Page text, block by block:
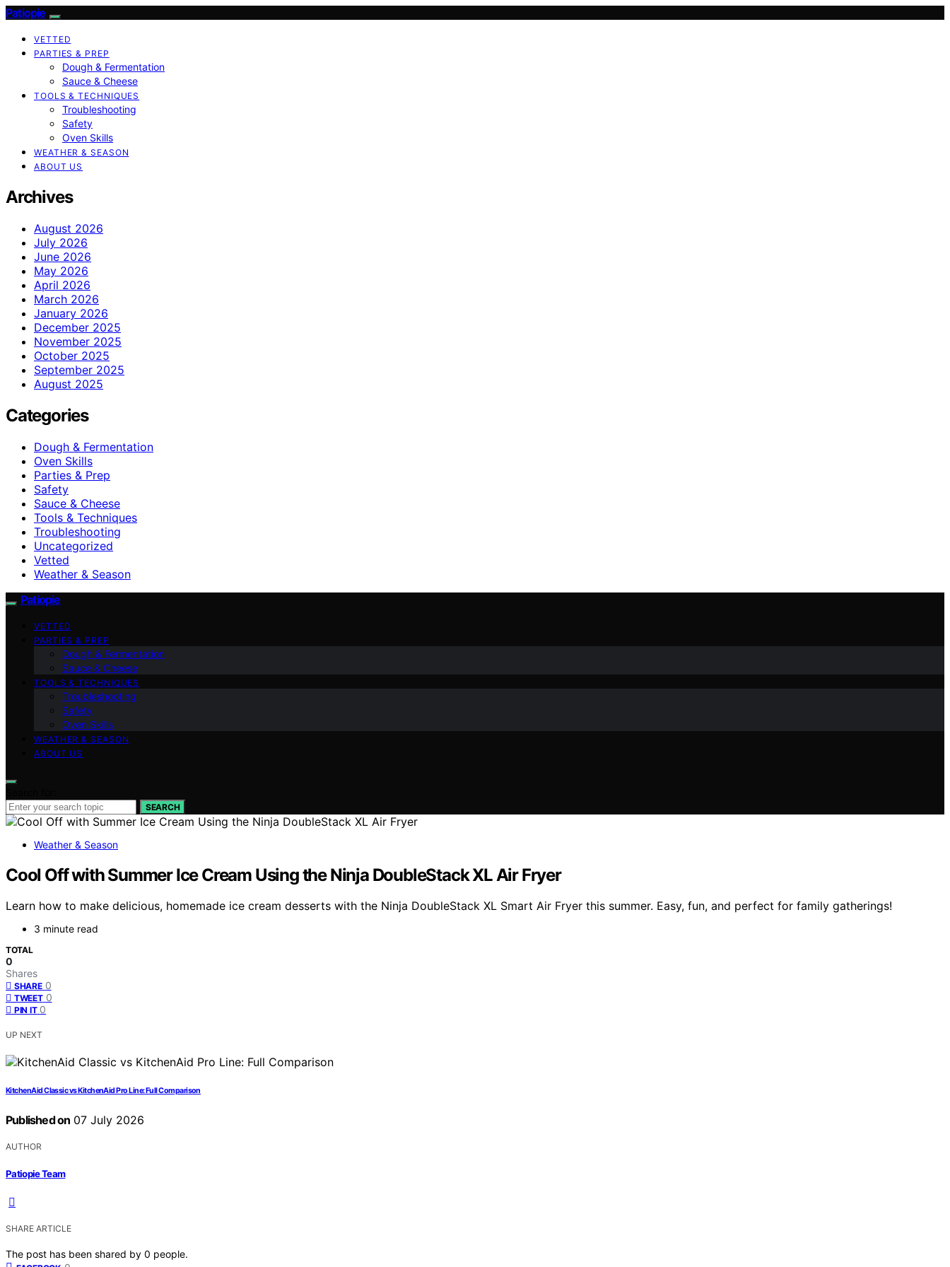
Patiopie
VETTED
PARTIES & PREP
Dough & Fermentation
Sauce & Cheese
TOOLS & TECHNIQUES
Troubleshooting
Safety
Oven Skills
WEATHER & SEASON
ABOUT US
Archives
August 2026
July 2026
June 2026
May 2026
April 2026
March 2026
January 2026
December 2025
November 2025
October 2025
September 2025
August 2025
Categories
Dough & Fermentation
Oven Skills
Parties & Prep
Safety
Sauce & Cheese
Tools & Techniques
Troubleshooting
Uncategorized
Vetted
Weather & Season
Patiopie
VETTED
PARTIES & PREP
Dough & Fermentation
Sauce & Cheese
TOOLS & TECHNIQUES
Troubleshooting
Safety
Oven Skills
WEATHER & SEASON
ABOUT US
SEARCH
Weather & Season
Cool Off with Summer Ice Cream Using the Ninja DoubleStack XL Air Fryer
Learn how to make delicious, homemade ice cream desserts with the Ninja DoubleStack XL Smart Air Fryer this summer. Easy, fun, and perfect for family gatherings!
3 minute read
TOTAL
0
Shares
SHARE 0
TWEET 0
PIN IT 0
UP NEXT
KitchenAid Classic vs KitchenAid Pro Line: Full Comparison
Published on 07 July 2026
AUTHOR
Patiopie Team
SHARE ARTICLE
The post has been shared by 0 people.